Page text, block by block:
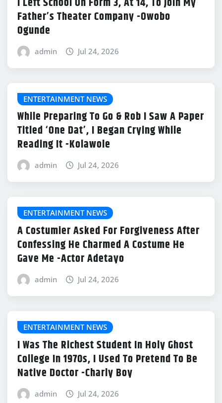
Father’s Theater Company -Owobo
Ogunde
admin Jul 24, 2026
ENTERTAINMENT NEWS
While Preparing To Go & Rob I Saw A Paper
Titled ‘One Dat’, I Began Crying While
Reading It -Kolawole
admin Jul 24, 2026
ENTERTAINMENT NEWS
A Costumier Asked For Forgiveness After
Confessing He Charmed A Costume He
Gave Me -Actor Adetayo
admin Jul 24, 2026
ENTERTAINMENT NEWS
I Was The Richest Student In Holy Ghost
College In 1970s, I Used To Pretend To Be
Native Doctor -Charly Boy
admin Jul 24, 2026